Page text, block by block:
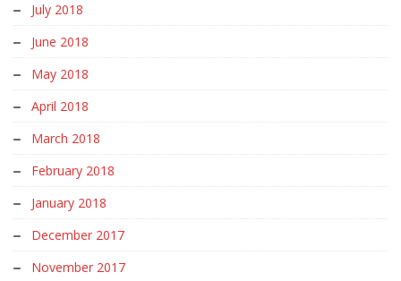
July 2018
June 2018
May 2018
April 2018
March 2018
February 2018
January 2018
December 2017
November 2017